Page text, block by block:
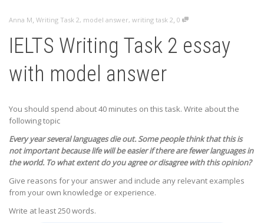
Anna M, Writing Task 2, model answer, writing task 2, 0
IELTS Writing Task 2 essay
with model answer
You should spend about 40 minutes on this task. Write about the
following topic
Every year several languages die out. Some people think that this is
not important because life will be easier if there are fewer languages in
the world. To what extent do you agree or disagree with this opinion?
Give reasons for your answer and include any relevant examples
from your own knowledge or experience.
Write at least 250 words.